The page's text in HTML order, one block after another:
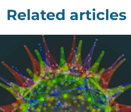
Related articles